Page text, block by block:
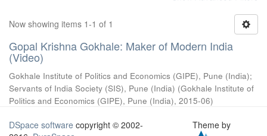
Now showing items 1-1 of 1
Gopal Krishna Gokhale: Maker of Modern India
(Video)
Gokhale Institute of Politics and Economics (GIPE), Pune (India);
Servants of India Society (SIS), Pune (India) (Gokhale Institute of
Politics and Economics (GIPE), Pune (India), 2015-06)
DSpace software copyright © 2002-
Theme by